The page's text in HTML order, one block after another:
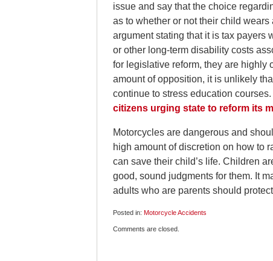
issue and say that the choice
as to whether or not their child
argument stating that it is tax payers
or other long-term disability costs
for legislative reform, they are highly
amount of opposition, it is unlikely
continue to stress education
citizens urging state to reform its
Motorcycles are dangerous and
high amount of discretion on how to
can save their child’s life. Children
good, sound judgments for them. It
adults who are parents should
Posted in: Motorcycle Accidents
July
Comments are closed.